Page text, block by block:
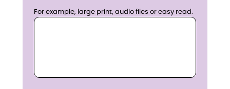
For example, large print, audio files or easy read.